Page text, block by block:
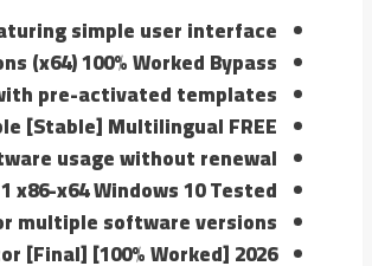
simple user interface
(x64) 100% Worked Bypass
pre-activated templates
[Stable] Multilingual FREE
usage without renewal
x86-x64 Windows 10 Tested
multiple software versions
[Final] [100% Worked] 2026